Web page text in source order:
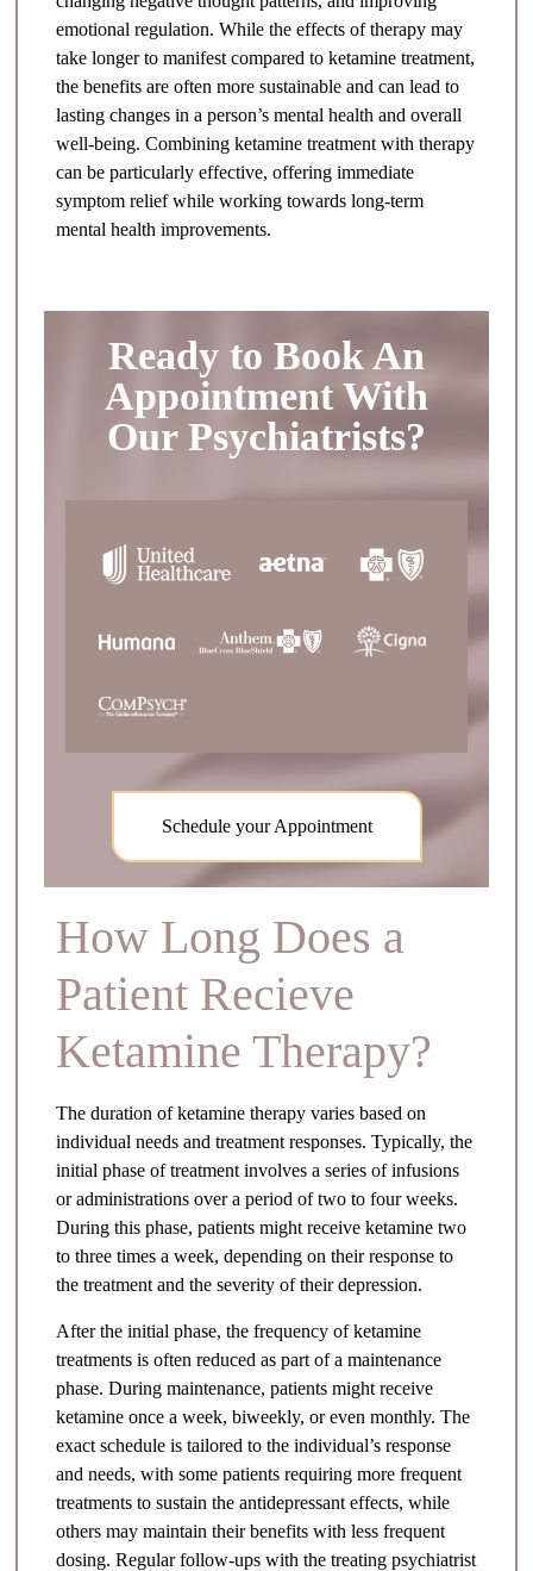
emotional regulation. While the effects of therapy may
take longer to manifest compared to ketamine treatment,
the benefits are often more sustainable and can lead to
lasting changes in a person’s mental health and overall
well-being. Combining ketamine treatment with therapy
can be particularly effective, offering immediate
symptom relief while working towards long-term
mental health improvements.
Ready to Book An
Appointment With
Our Psychiatrists?
Schedule your Appointment
How Long Does a
Patient Recieve
Ketamine Therapy?
The duration of ketamine therapy varies based on
individual needs and treatment responses. Typically, the
initial phase of treatment involves a series of infusions
or administrations over a period of two to four weeks.
During this phase, patients might receive ketamine two
to three times a week, depending on their response to
the treatment and the severity of their depression.
After the initial phase, the frequency of ketamine
treatments is often reduced as part of a maintenance
phase. During maintenance, patients might receive
ketamine once a week, biweekly, or even monthly. The
exact schedule is tailored to the individual’s response
and needs, with some patients requiring more frequent
treatments to sustain the antidepressant effects, while
others may maintain their benefits with less frequent
dosing. Regular follow-ups with the treating psychiatrist